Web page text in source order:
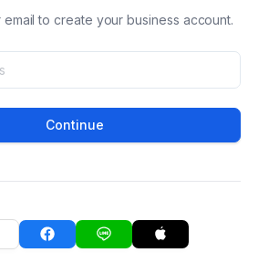
email to create your business account.
Continue